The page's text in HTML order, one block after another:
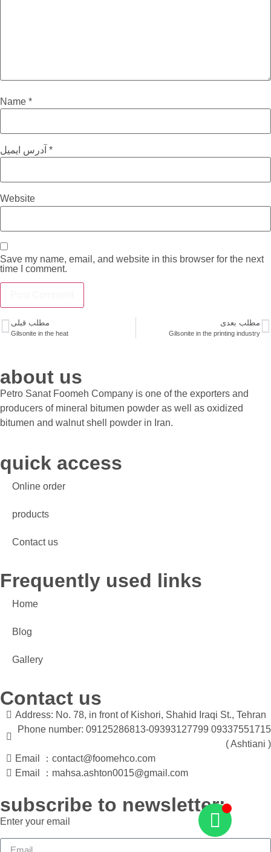
Name *
*
Website
Save my name, email, and website in this browser for the next
time I comment.
مطلب قبلی
Gilsonite in the heat
مطلب بعدی
Gilsonite in the printing industry
about us
Petro Sanat Foomeh Company is one of the exporters and
producers of mineral bitumen powder as well as oxidized
bitumen and walnut shell powder in Iran.
quick access
Online order
products
Contact us
Frequently used links
Home
Blog
Gallery
Contact us
Address: No. 78, in front of Kishori, Shahid Iraqi St., Tehran
Phone number: 09125286813-09393127799 09337551715
( Ashtiani )
Email ：contact@foomehco.com
Email ：mahsa.ashton0015@gmail.com
subscribe to newsletter:
Enter your email